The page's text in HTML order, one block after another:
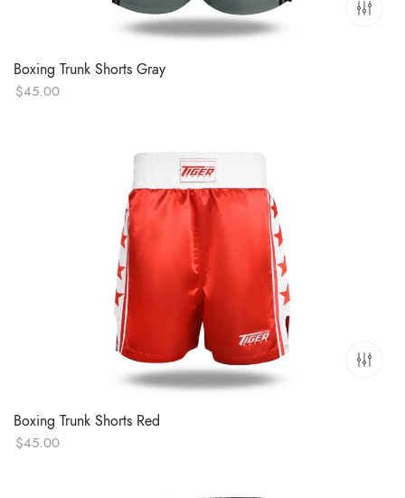
Boxing Trunk Shorts Gray
$45.00
Boxing Trunk Shorts Red
$45.00